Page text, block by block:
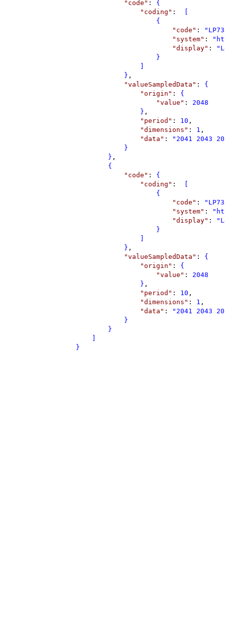
" code " : {
" coding " :
{
" code " : "
" system" : "
"display" : "
}
} ,
"valueSampledData " : {
"origin " : {
"value " : 2048
} ,
" period " : 10 ,
"dimensions " : 1 ,
"data " : " 2041 2043
}
} ,
{
" code " : {
" coding " :
{
" code " : "
" system" : "
"display" : "
}
} ,
"valueSampledData " : {
"origin " : {
"value " : 2048
} ,
" period " : 10 ,
"dimensions " : 1 ,
"data " : " 2041 2043
}
}
}